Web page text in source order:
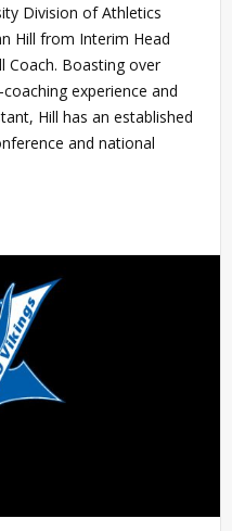
Division of Athletics
Hill from Interim Head
Coach. Boasting over
experience and
Hill has an established
and national